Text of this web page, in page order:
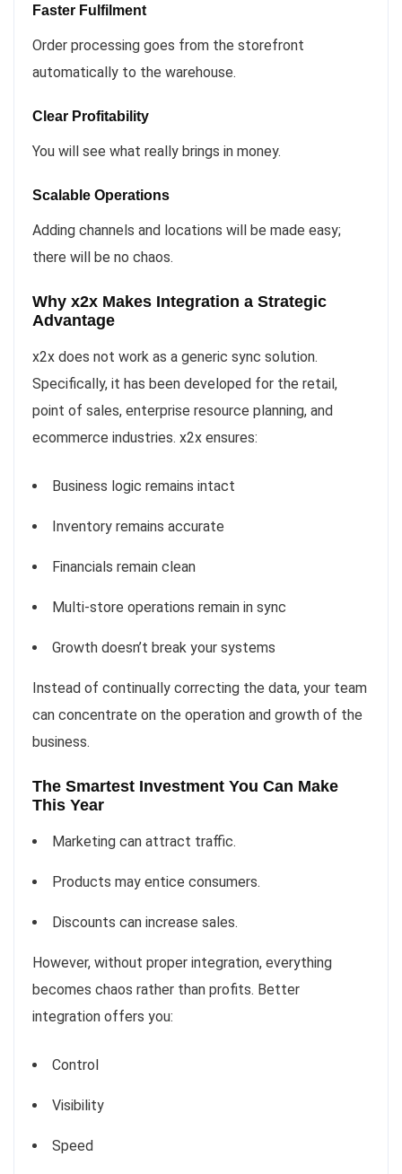
Faster Fulfilment
Order processing goes from the storefront
automatically to the warehouse.
Clear Profitability
You will see what really brings in money.
Scalable Operations
Adding channels and locations will be made easy;
there will be no chaos.
Why x2x Makes Integration a Strategic
Advantage
x2x does not work as a generic sync solution.
Specifically, it has been developed for the retail,
point of sales, enterprise resource planning, and
ecommerce industries. x2x ensures:
Business logic remains intact
Inventory remains accurate
Financials remain clean
Multi-store operations remain in sync
Growth doesn’t break your systems
Instead of continually correcting the data, your team
can concentrate on the operation and growth of the
business.
The Smartest Investment You Can Make
This Year
Marketing can attract traffic.
Products may entice consumers.
Discounts can increase sales.
However, without proper integration, everything
becomes chaos rather than profits. Better
integration offers you:
Control
Visibility
Speed